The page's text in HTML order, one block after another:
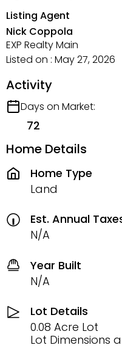
Listing Agent
Nick Coppola
EXP Realty Main
Listed on : May 27, 2026
Activity
Days on Market:
72
Home Details
Home Type
Land
Est. Annual
N/A
Year Built
N/A
Lot Details
0.08 Acre Lot
Lot Dimensions